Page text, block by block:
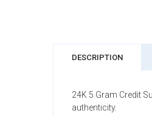
DESCRIPTION
24K 5 Gram Credit
authenticity.